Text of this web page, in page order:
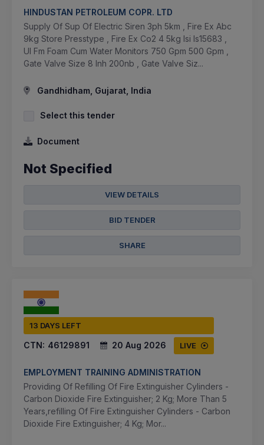
HINDUSTAN PETROLEUM COPR. LTD
Supply Of Sup Of Electric Siren 3ph 5km , Fire Ex Abc
9kg Store Presstype , Fire Ex Co2 4 5kg Isi Is15683 ,
Ul Fm Foam Cum Water Monitors 750 Gpm 500 Gpm ,
Gate Valve Size 8 Inh 200nb , Gate Valve Siz...
Gandhidham, Gujarat, India
Select this tender
Document
Not Specified
VIEW DETAILS
BID TENDER
SHARE
13 DAYS LEFT
CTN: 46129891 20 Aug 2026 LIVE
EMPLOYMENT TRAINING ADMINISTRATION
Providing Of Refilling Of Fire Extinguisher Cylinders -
Carbon Dioxide Fire Extinguisher; 2 Kg; More Than 5
Years,refilling Of Fire Extinguisher Cylinders - Carbon
Dioxide Fire Extinguisher; 4 Kg; Mor...